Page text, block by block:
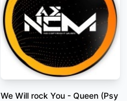
We Will rock You - Queen (Psy